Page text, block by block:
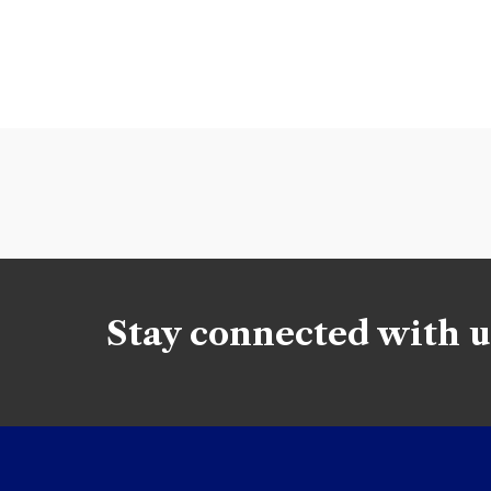
Stay connected with